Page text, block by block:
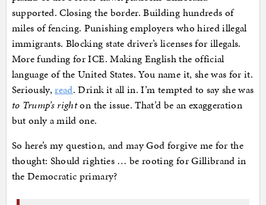
supported. Closing the border. Building hundreds of
miles of fencing. Punishing employers who hired illegal
immigrants. Blocking state driver’s licenses for illegals.
More funding for ICE. Making English the official
language of the United States. You name it, she was for it.
Seriously,read. Drink it all in. I’m tempted to say she was
to Trump’s righton the issue. That’d be an exaggeration
but only a mild one.
So here’s my question, and may God forgive me for the
thought: Should righties … be rooting for Gillibrand in
the Democratic primary?